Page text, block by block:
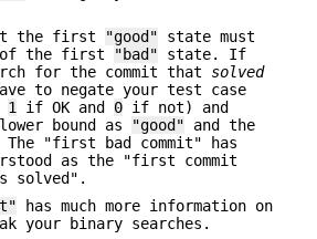
the first
"good" state must
of the first
"bad" state. If
for the commit that solved
to negate your test case
1 if OK and 0 if not) and
bound as
"good" and the
The "first bad commit" has
as the "first commit
solved".
has much more information on
your binary searches.